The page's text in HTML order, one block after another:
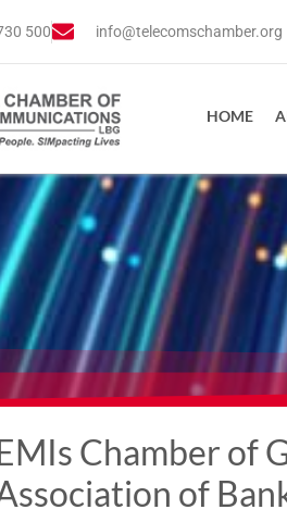
500 info@telecomschamber.org
HOME
Chamber of
of